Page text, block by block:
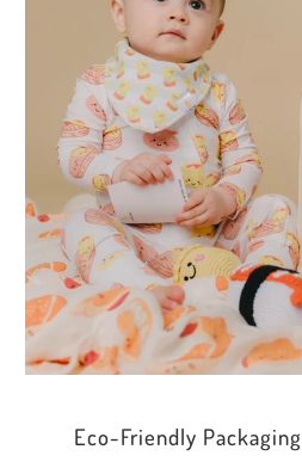
Eco-Friendly Packaging